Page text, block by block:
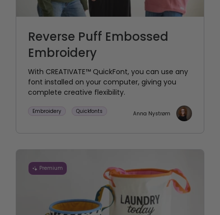
Reverse Puff Embossed
Embroidery
With CREATIVATE™ QuickFont, you can use any
font installed on your computer, giving you
complete creative flexibility.
Embroidery Quickfonts Anna Nystrøm
Premium